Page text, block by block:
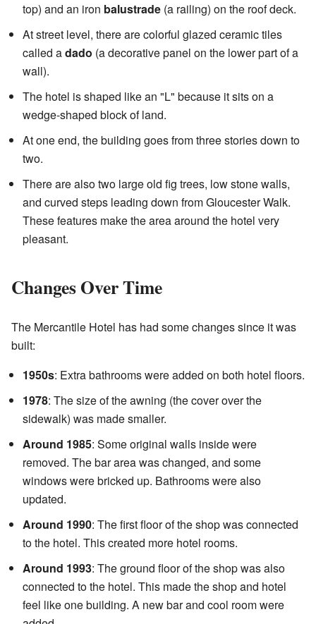
top) and an iron balustrade (a railing) on the roof deck.
At street level, there are colorful glazed ceramic tiles
called adado (a decorative panel on the lower part of a
wall).
The hotel is shaped like an "L" because it sits on a
wedge-shaped block of land.
At one end, the building goes from three stories down to
two.
There are also two large old fig trees, low stone walls,
and curved steps leading down from Gloucester Walk.
These features make the area around the hotel very
pleasant.
Changes Over Time
The Mercantile Hotel has had some changes since it was
built:
1950s: Extra bathrooms were added on both hotel floors.
1978: The size of the awning (the cover over the
sidewalk) was made smaller.
Around 1985: Some original walls inside were
removed. The bar area was changed, and some
windows were bricked up. Bathrooms were also
updated.
Around 1990: The first floor of the shop was connected
to the hotel. This created more hotel rooms.
Around 1993: The ground floor of the shop was also
connected to the hotel. This made the shop and hotel
feel like one building. A new bar and cool room were